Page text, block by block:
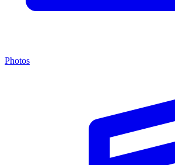
Photos